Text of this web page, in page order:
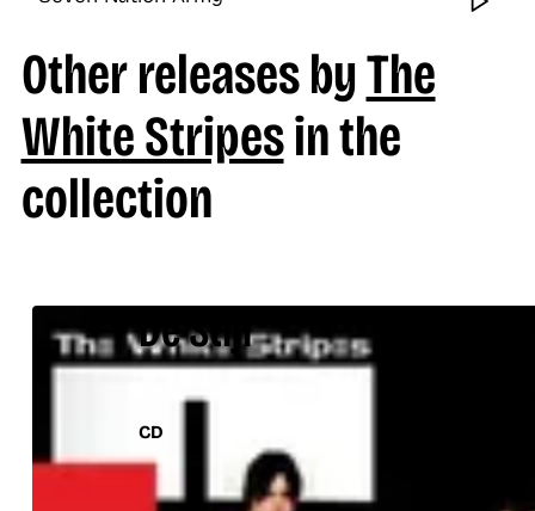
Other releases byThe
White Stripesin the
collection
De Stijl
CD